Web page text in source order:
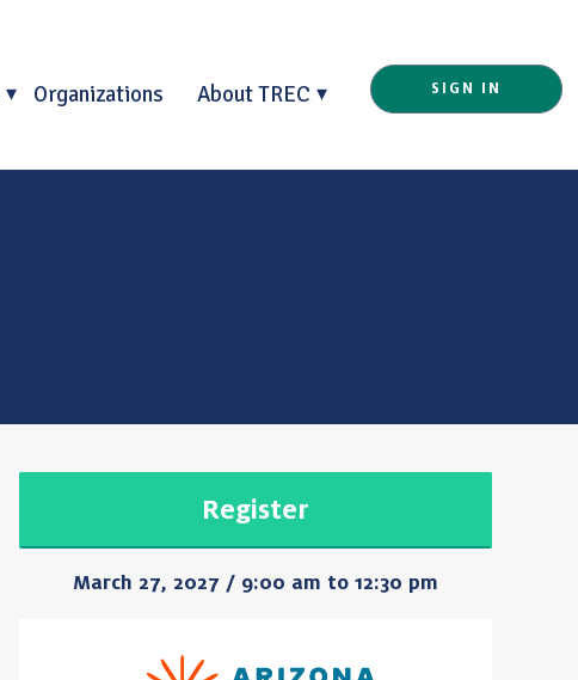
Organizations About TREC SIGN IN
Register
March 27, 2027 / 9:00 am to 12:30 pm